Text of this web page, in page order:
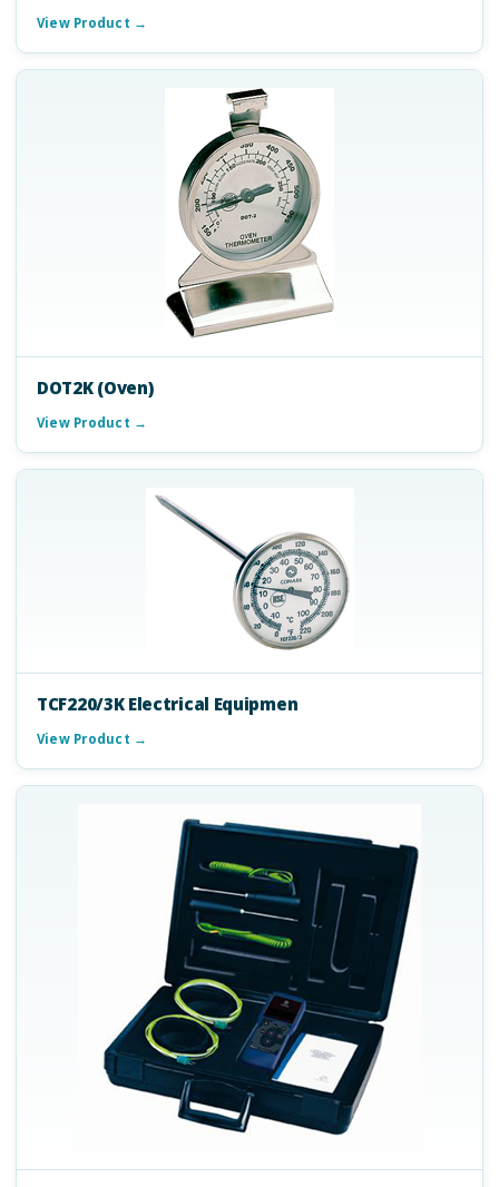
View Product →
DOT2K (Oven)
View Product →
TCF220/3K Electrical Equipmen
View Product →